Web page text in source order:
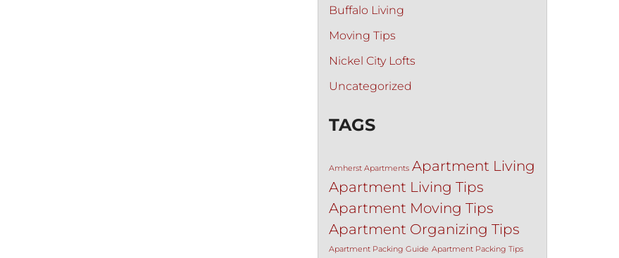
Buffalo Living
Moving Tips
Nickel City Lofts
Uncategorized
TAGS
Amherst Apartments Apartment Living
Apartment Living Tips
Apartment Moving Tips
Apartment Organizing Tips
Apartment Packing Guide Apartment Packing Tips